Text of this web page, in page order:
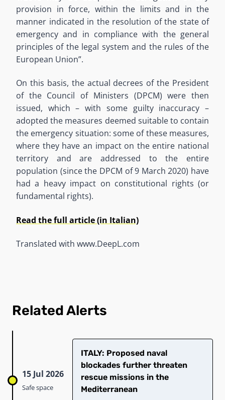
provision in force, within the limits and in the
manner indicated in the resolution of the state of
emergency and in compliance with the general
principles of the legal system and the rules of the
European Union”.
On this basis, the actual decrees of the President
of the Council of Ministers (DPCM) were then
issued, which – with some guilty inaccuracy –
adopted the measures deemed suitable to contain
the emergency situation: some of these measures,
where they have an impact on the entire national
territory and are addressed to the entire
population (since the DPCM of 9 March 2020) have
had a heavy impact on constitutional rights (or
fundamental rights).
Read the full article (in Italian)
Translated with www.DeepL.com
Related Alerts
15 Jul 2026
Safe space
ITALY: Proposed naval
blockades further threaten
rescue missions in the
Mediterranean